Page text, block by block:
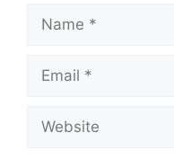
Name
Email
Website